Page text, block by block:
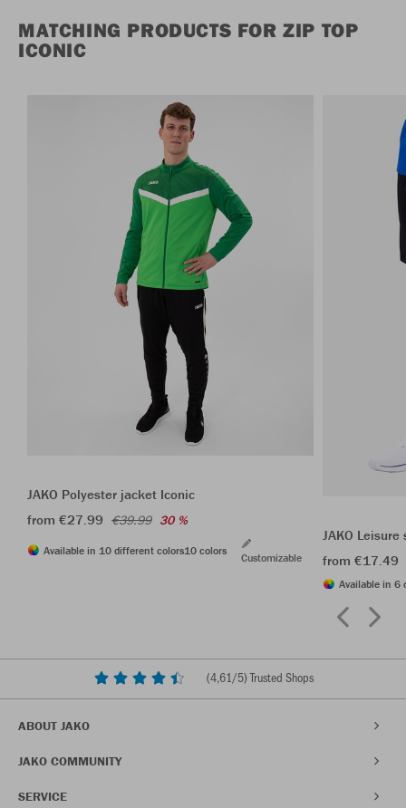
MATCHING PRODUCTS FOR ZIP TOP
ICONIC
JAKO Polyester jacket Iconic
from €27.99 €39.99 30 %
Available in 10 different colors10 colors
Customizable
JAKO
from €17.49
Available in 6
(4,61/5) Trusted Shops
ABOUT JAKO
JAKO COMMUNITY
SERVICE